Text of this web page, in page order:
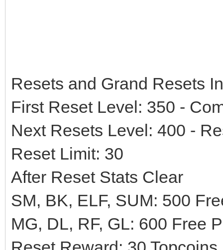
Resets and Grand Resets
First Reset Level: 350 -
Next Resets Level: 400 -
Reset Limit: 30
After Reset Stats Clear
SM, BK, ELF, SUM: 500
MG, DL, RF, GL: 600 Free